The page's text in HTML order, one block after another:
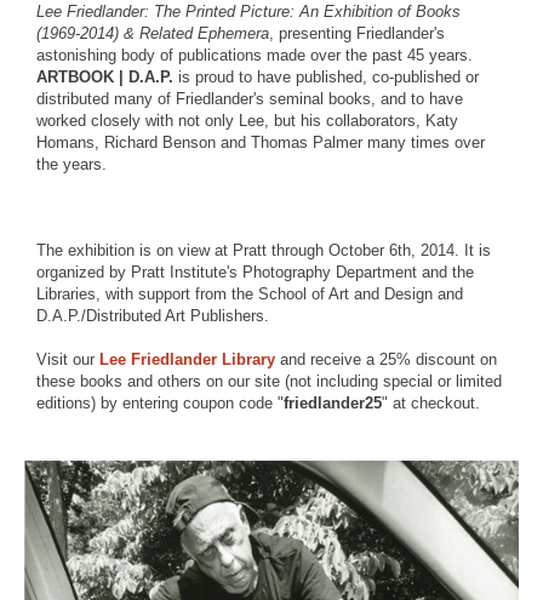
Lee Friedlander: The Printed Picture: An Exhibition of Books
(1969-2014) & Related Ephemera, presenting Friedlander's
astonishing body of publications made over the past 45 years.
ARTBOOK | D.A.P. is proud to have published, co-published or
distributed many of Friedlander's seminal books, and to have
worked closely with not only Lee, but his collaborators, Katy
Homans, Richard Benson and Thomas Palmer many times over
the years.
The exhibition is on view at Pratt through October 6th, 2014. It is
organized by Pratt Institute's Photography Department and the
Libraries, with support from the School of Art and Design and
D.A.P./Distributed Art Publishers.
Visit our Lee Friedlander Library and receive a 25% discount on
these books and others on our site (not including special or limited
editions) by entering coupon code "friedlander25" at checkout.